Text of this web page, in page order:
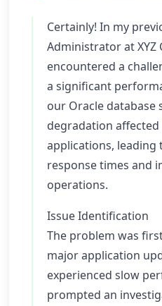
Certainly! In my
Administrator at XYZ
encountered a
a significant
our Oracle database
degradation affected
applications, leading
response times and
operations.
Issue Identification
The problem was
major application
experienced slow
prompted an